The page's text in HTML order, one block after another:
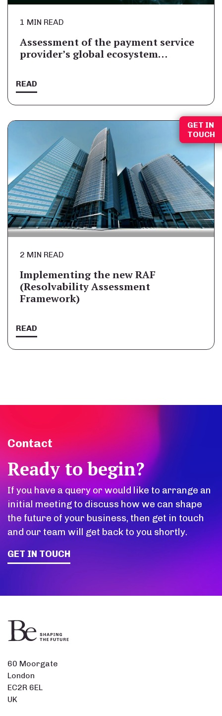
1 MIN READ
Assessment of the payment service
provider’s global ecosystem…
READ
2 MIN READ
Implementing the new RAF
(Resolvability Assessment
Framework)
READ
Contact
Ready to begin?
If you have a query or would like to arrange an
initial meeting to discuss how we can shape
the future of your business, then get in touch
and our team will get back to you shortly.
GET IN TOUCH
60 Moorgate
London
EC2R 6EL
UK
GET IN
TOUCH